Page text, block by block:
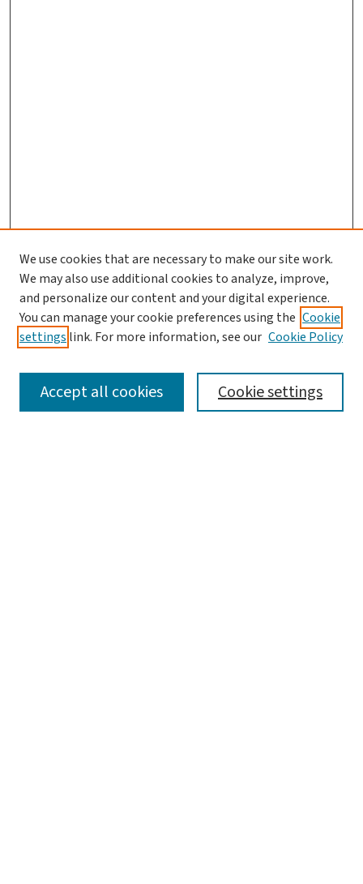
SEARCH
We use cookies that are necessary to make our site work.
We may also use additional cookies to analyze, improve,
and personalize our content and your digital experience.
You can manage your cookie preferences using the Cookie
settings link. For more information, see our Cookie Policy
Cookie settings
Accept all cookies